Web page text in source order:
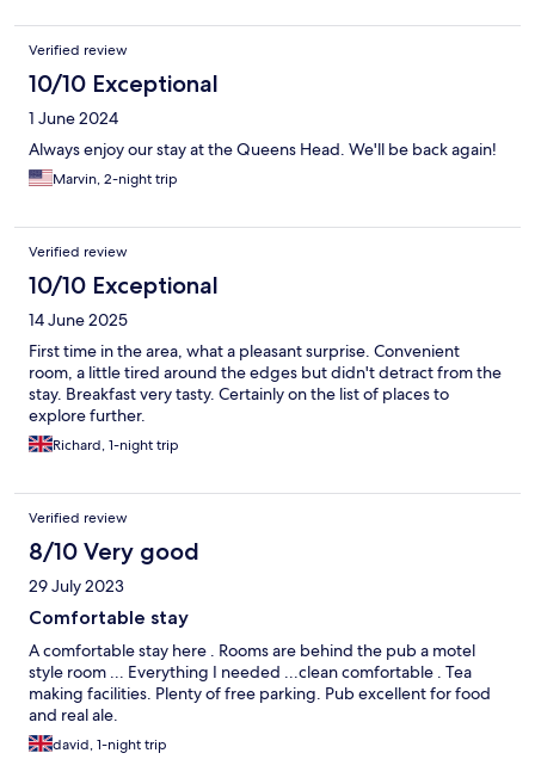
Verified review
10/10 Exceptional
1 June 2024
Always enjoy our stay at the Queens Head. We'll be back again!
Marvin, 2-night trip
Verified review
10/10 Exceptional
14 June 2025
First time in the area, what a pleasant surprise. Convenient
room, a little tired around the edges but didn't detract from the
stay. Breakfast very tasty. Certainly on the list of places to
explore further.
Richard, 1-night trip
Verified review
8/10 Very good
29 July 2023
Comfortable stay
A comfortable stay here . Rooms are behind the pub a motel
style room ... Everything I needed ...clean comfortable . Tea
making facilities. Plenty of free parking. Pub excellent for food
and real ale.
david, 1-night trip